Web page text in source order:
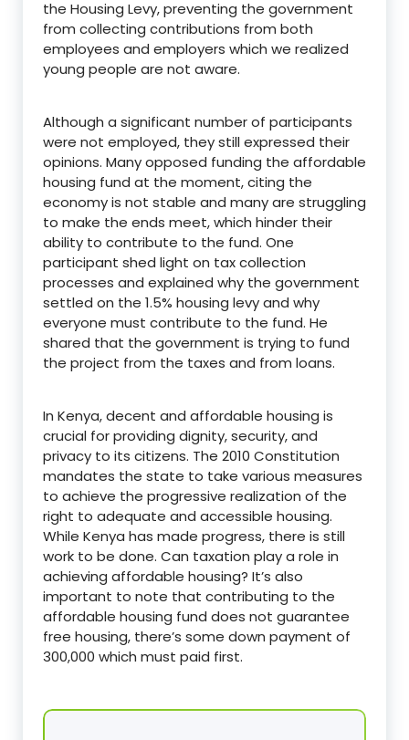
the Housing Levy, preventing the government
from collecting contributions from both
employees and employers which we realized
young people are not aware.
Although a significant number of participants
were not employed, they still expressed their
opinions. Many opposed funding the affordable
housing fund at the moment, citing the
economy is not stable and many are struggling
to make the ends meet, which hinder their
ability to contribute to the fund. One
participant shed light on tax collection
processes and explained why the government
settled on the 1.5% housing levy and why
everyone must contribute to the fund. He
shared that the government is trying to fund
the project from the taxes and from loans.
In Kenya, decent and affordable housing is
crucial for providing dignity, security, and
privacy to its citizens. The 2010 Constitution
mandates the state to take various measures
to achieve the progressive realization of the
right to adequate and accessible housing.
While Kenya has made progress, there is still
work to be done. Can taxation play a role in
achieving affordable housing? It’s also
important to note that contributing to the
affordable housing fund does not guarantee
free housing, there’s some down payment of
300,000 which must paid first.